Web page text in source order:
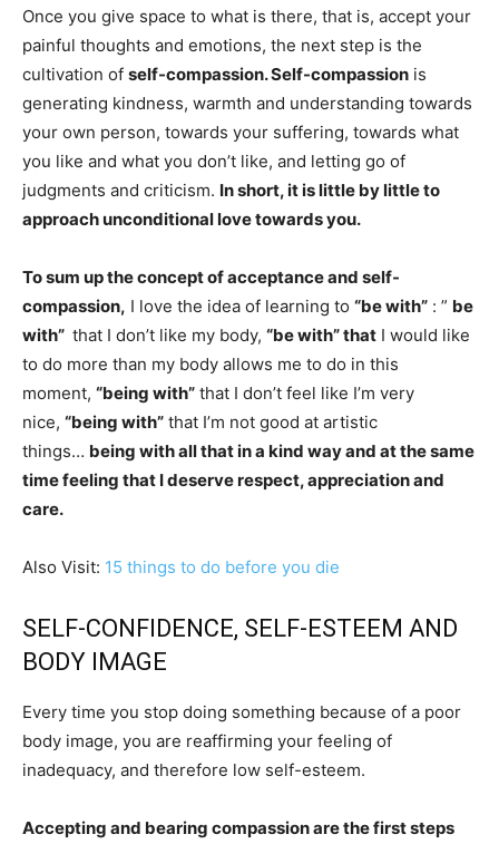
Once you give space to what is there, that is, accept your
painful thoughts and emotions, the next step is the
cultivation of self-compassion. Self-compassion is
generating kindness, warmth and understanding towards
your own person, towards your suffering, towards what
you like and what you don’t like, and letting go of
judgments and criticism. In short, it is little by little to
approach unconditional love towards you.
To sum up the concept of acceptance and self-
compassion, I love the idea of ​​learning to “be with” : ” be
with” that I don’t like my body, “be with” that I would like
to do more than my body allows me to do in this
moment, “being with” that I don’t feel like I’m very
nice, “being with” that I’m not good at artistic
things… being with all that in a kind way and at the same
time feeling that I deserve respect, appreciation and
care.
Also Visit: 15 things to do before you die
SELF-CONFIDENCE, SELF-ESTEEM AND
BODY IMAGE
Every time you stop doing something because of a poor
body image, you are reaffirming your feeling of
inadequacy, and therefore low self-esteem.
Accepting and bearing compassion are the first steps